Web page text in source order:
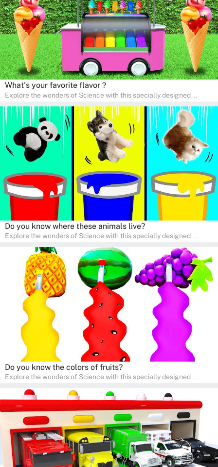
What's your favorite flavor？
Explore the wonders of Science with this specially designed
sense of curiosity and help in developing essential science skills. It
is perfect for home study, allowing children to learn at their own
pace in a familiar environment. Parents can join in to make science
a fun and educational family activity, nurturing young scientists
right at home.
Do you know where these animals live?
Explore the wonders of Science with this specially designed
sense of curiosity and help in developing essential science skills. It
is perfect for home study, allowing children to learn at their own
pace in a familiar environment. Parents can join in to make science
a fun and educational family activity, nurturing young scientists
right at home.
Do you know the colors of fruits?
Explore the wonders of Science with this specially designed
sense of curiosity and help in developing essential science skills. It
is perfect for home study, allowing children to learn at their own
pace in a familiar environment. Parents can join in to make science
a fun and educational family activity, nurturing young scientists
right at home.